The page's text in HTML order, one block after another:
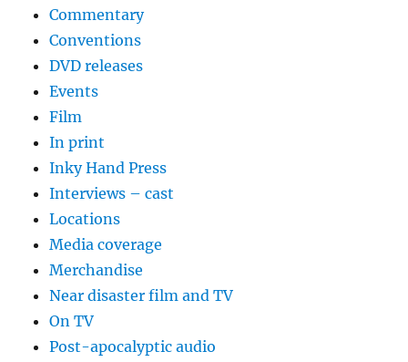
Commentary
Conventions
DVD releases
Events
Film
In print
Inky Hand Press
Interviews – cast
Locations
Media coverage
Merchandise
Near disaster film and TV
On TV
Post-apocalyptic audio